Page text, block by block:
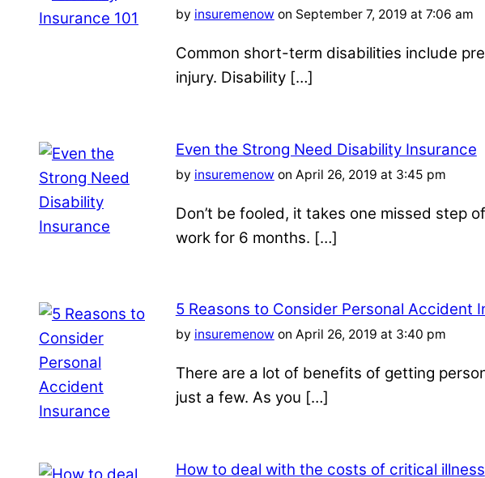
by insuremenow on September 7, 2019 at 7:06 am
Common short-term disabilities include
injury. Disability […]
Even the Strong Need Disability Insurance
by insuremenow on April 26, 2019 at 3:45 pm
Don’t be fooled, it takes one missed step
work for 6 months. […]
5 Reasons to Consider Personal Accident
by insuremenow on April 26, 2019 at 3:40 pm
There are a lot of benefits of getting
just a few. As you […]
How to deal with the costs of critical illness